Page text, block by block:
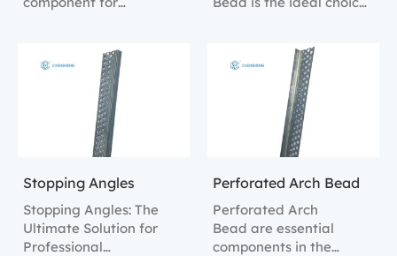
edges, providing robust
protection and a
professional finish.
plasterboard, ensuring
that the edges are not
easily damaged during
renovation and
construction.
Stopping Angles
Stopping Angles: The
Ultimate Solution for
Professional
Perforated Arch Bead
Perforated Arch
Bead are essential
components in the